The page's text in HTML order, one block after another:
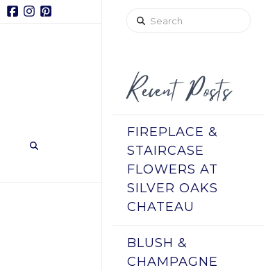
Facebook
Instagram
Search
Recent Posts
FIREPLACE &
STAIRCASE
FLOWERS AT
SILVER OAKS
CHATEAU
BLUSH &
CHAMPAGNE